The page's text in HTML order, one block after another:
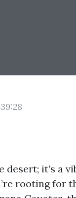
it’s a
rooting for